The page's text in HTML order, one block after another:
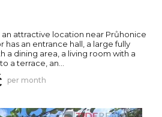
an attractive location near Průhonice
has an entrance hall, a large fully
a dining area, a living room with a
a terrace, an...
per month